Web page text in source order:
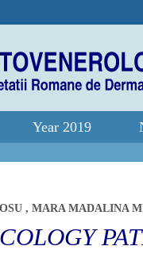
Year 2019
, MARA MADALINA